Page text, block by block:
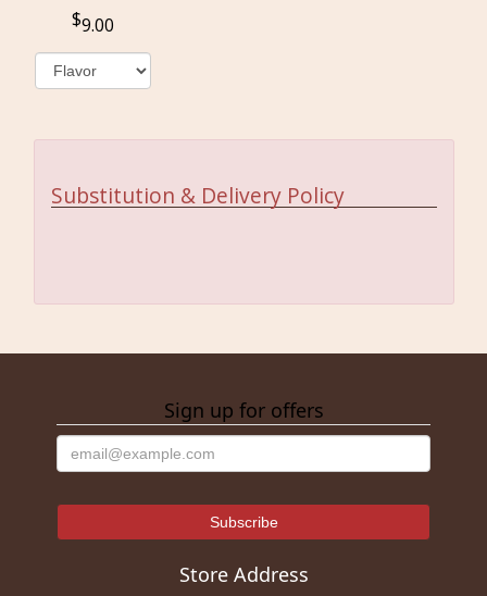
9.00
Substitution & Delivery Policy
Sign up for offers
Store Address